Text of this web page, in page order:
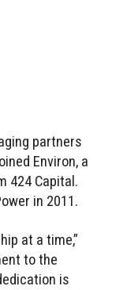
partners
Environ, a
424 Capital.
in 2011.
at a time,”
to the
is